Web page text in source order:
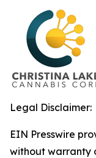
Legal Disclaimer:
EIN Presswire
without warranty